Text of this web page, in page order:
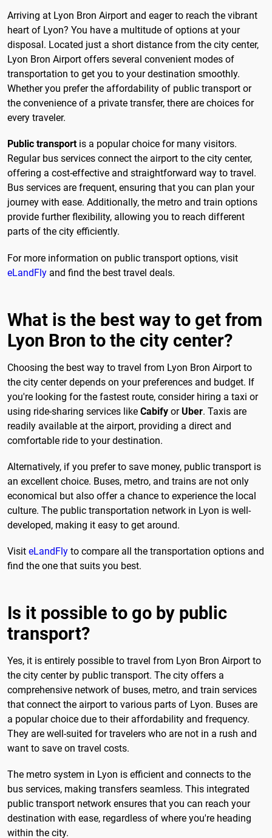
Arriving at Lyon Bron Airport and eager to reach the vibrant
heart of Lyon? You have a multitude of options at your
disposal. Located just a short distance from the city center,
Lyon Bron Airport offers several convenient modes of
transportation to get you to your destination smoothly.
Whether you prefer the affordability of public transport or
the convenience of a private transfer, there are choices for
every traveler.
Public transportis a popular choice for many visitors.
Regular bus services connect the airport to the city center,
offering a cost-effective and straightforward way to travel.
Bus services are frequent, ensuring that you can plan your
journey with ease. Additionally, the metro and train options
provide further flexibility, allowing you to reach different
parts of the city efficiently.
For more information on public transport options, visit
eLandFly and find the best travel deals.
What is the best way to get from
Lyon Bron to the city center?
Choosing the best way to travel from Lyon Bron Airport to
the city center depends on your preferences and budget. If
you're looking for the fastest route, consider hiring a taxi or
using ride-sharing services like Cabify orUber. Taxis are
readily available at the airport, providing a direct and
comfortable ride to your destination.
Alternatively, if you prefer to save money, public transport is
an excellent choice. Buses, metro, and trains are not only
economical but also offer a chance to experience the local
culture. The public transportation network in Lyon is well-
developed, making it easy to get around.
Visit eLandFly to compare all the transportation options and
find the one that suits you best.
Is it possible to go by public
transport?
Yes, it is entirely possible to travel from Lyon Bron Airport to
the city center by public transport. The city offers a
comprehensive network of buses, metro, and train services
that connect the airport to various parts of Lyon. Buses are
a popular choice due to their affordability and frequency.
They are well-suited for travelers who are not in a rush and
want to save on travel costs.
The metro system in Lyon is efficient and connects to the
bus services, making transfers seamless. This integrated
public transport network ensures that you can reach your
destination with ease, regardless of where you're heading
within the city.